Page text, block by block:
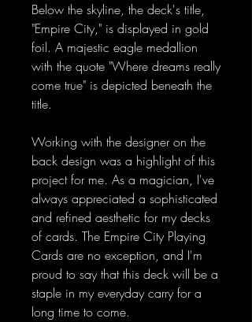
Below the skyline, the deck's title,
"Empire City," is displayed in gold
foil. A majestic eagle medallion
with the quote "Where dreams really
come true" is depicted beneath the
title.
Working with the designer on the
back design was a highlight of this
project for me. As a magician, I've
always appreciated a sophisticated
and refined aesthetic for my decks
of cards. The Empire City Playing
Cards are no exception, and I'm
proud to say that this deck will be a
staple in my everyday carry for a
long time to come.